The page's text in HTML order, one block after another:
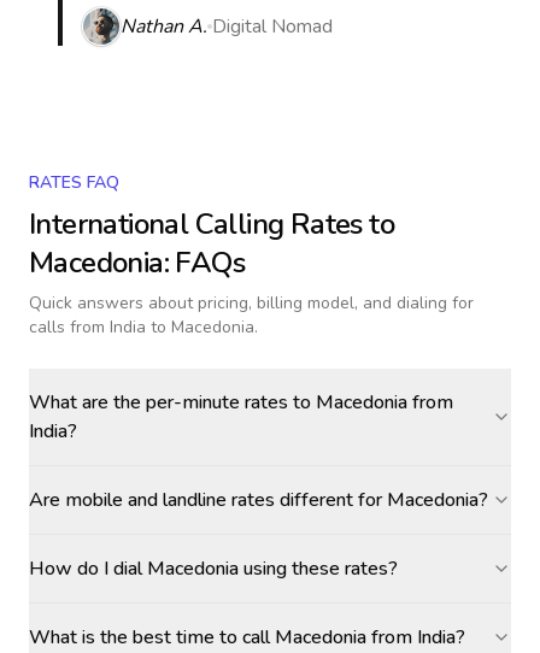
Nathan A. Digital Nomad
RATES FAQ
International Calling Rates to
Macedonia: FAQs
Quick answers about pricing, billing model, and dialing for
calls from India to Macedonia.
What are the per-minute rates to Macedonia from
India?
Are mobile and landline rates different for Macedonia?
How do I dial Macedonia using these rates?
What is the best time to call Macedonia from India?